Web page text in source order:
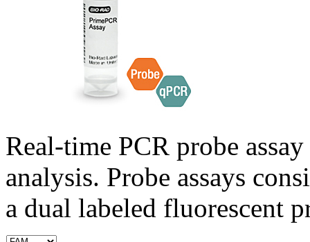
Real-time PCR probe
analysis. Probe assays
a dual labeled fluorescent